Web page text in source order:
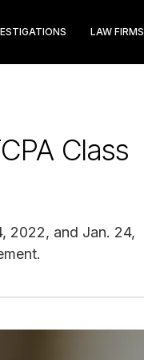
LAW FIRMS
Class
2022, and Jan. 24,